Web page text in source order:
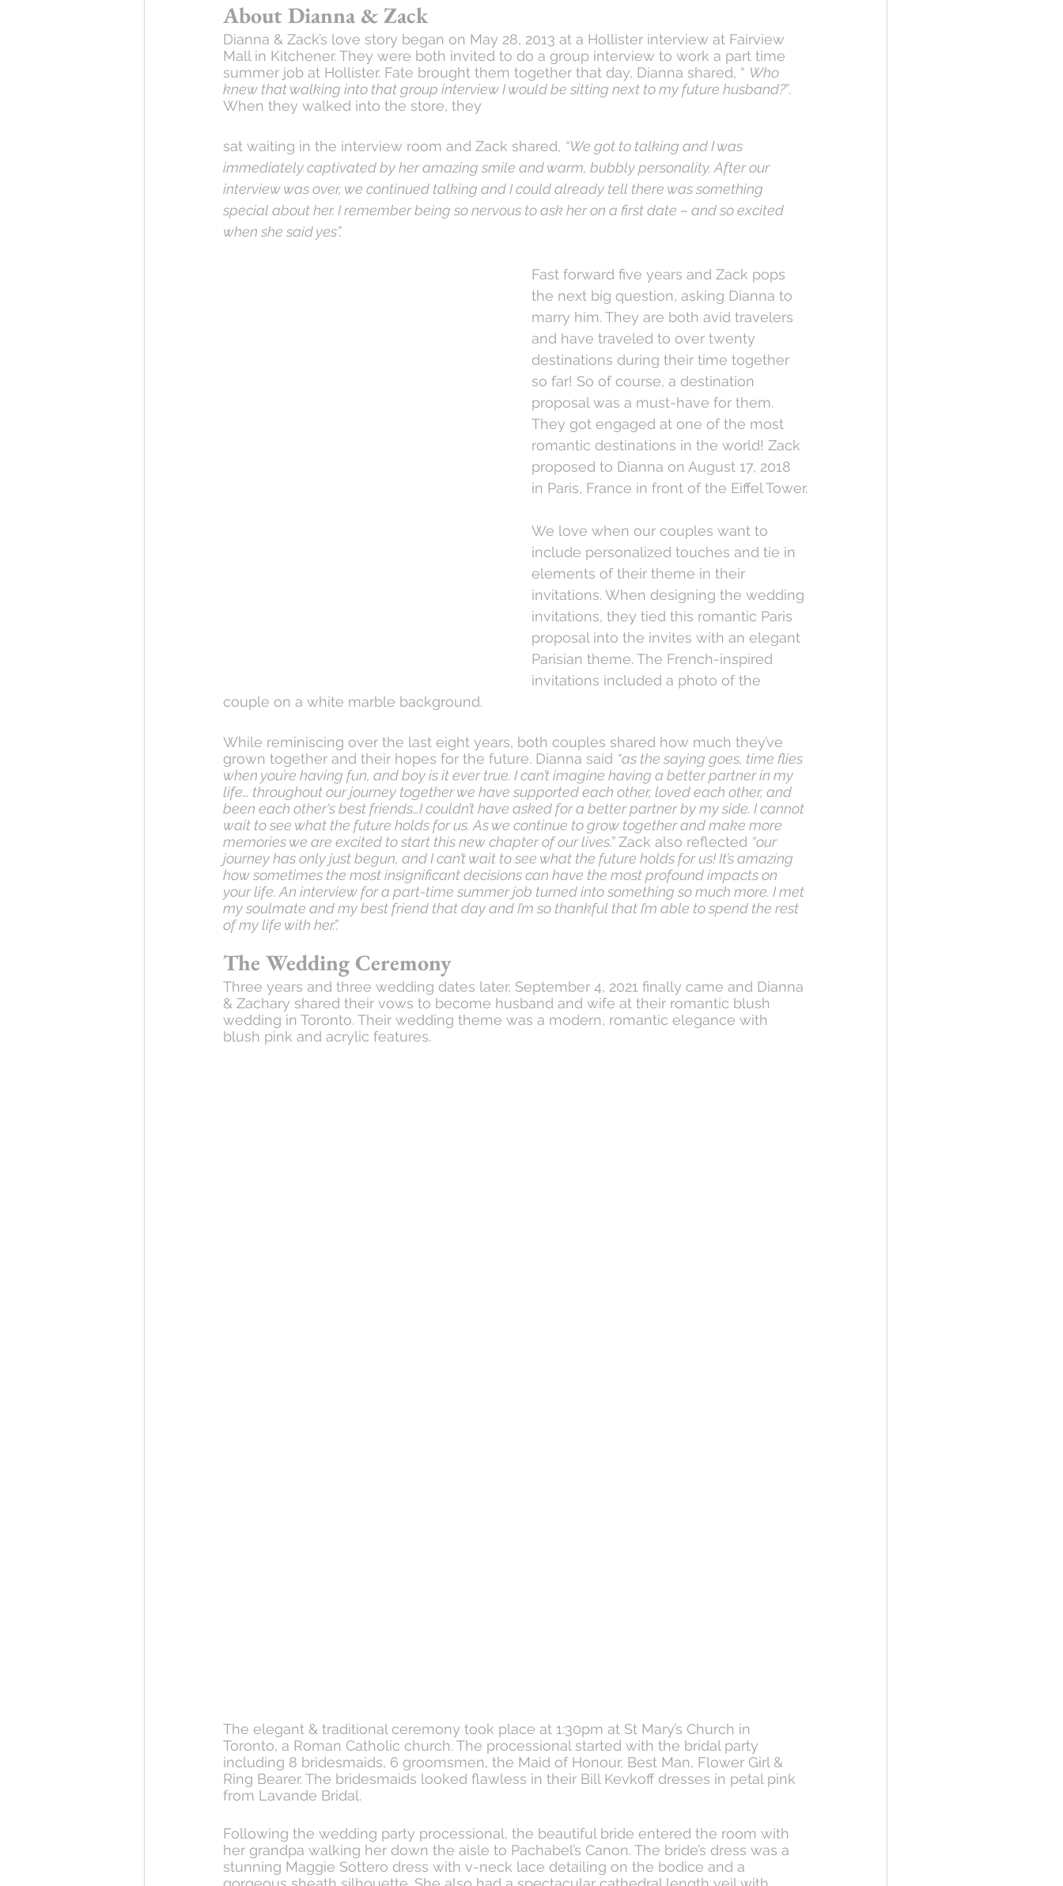
About Dianna & Zack
Dianna & Zack’s love story began on May 28, 2013 at a Hollister interview at Fairview
Mall in Kitchener. They were both invited to do a group interview to work a part time
summer job at Hollister. Fate brought them together that day, Dianna shared, “ Who
knew that walking into that group interview I would be sitting next to my future husband?”.
When they walked into the store, they
sat waiting in the interview room and Zack shared, “We got to talking and I was
immediately captivated by her amazing smile and warm, bubbly personality. After our
interview was over, we continued talking and I could already tell there was something
special about her. I remember being so nervous to ask her on a first date – and so excited
when she said yes”.
Fast forward five years and Zack pops
the next big question, asking Dianna to
marry him. They are both avid travelers
and have traveled to over twenty
destinations during their time together
so far! So of course, a destination
proposal was a must-have for them.
They got engaged at one of the most
romantic destinations in the world! Zack
proposed to Dianna on August 17, 2018
in Paris, France in front of the Eiffel Tower.
We love when our couples want to
include personalized touches and tie in
elements of their theme in their
invitations. When designing the wedding
invitations, they tied this romantic Paris
proposal into the invites with an elegant
Parisian theme. The French-inspired
invitations included a photo of the
couple on a white marble background.
While reminiscing over the last eight years, both couples shared how much they’ve
grown together and their hopes for the future. Dianna said “as the saying goes, time flies
when you’re having fun, and boy is it ever true. I can’t imagine having a better partner in my
life… throughout our journey together we have supported each other, loved each other, and
been each other's best friends…I couldn’t have asked for a better partner by my side. I cannot
wait to see what the future holds for us. As we continue to grow together and make more
memories we are excited to start this new chapter of our lives.” Zack also reflected “our
journey has only just begun, and I can’t wait to see what the future holds for us! It’s amazing
how sometimes the most insignificant decisions can have the most profound impacts on
your life. An interview for a part-time summer job turned into something so much more. I met
my soulmate and my best friend that day and I’m so thankful that I’m able to spend the rest
of my life with her.”.
The Wedding Ceremony
Three years and three wedding dates later, September 4, 2021 finally came and Dianna
& Zachary shared their vows to become husband and wife at their romantic blush
wedding in Toronto. Their wedding theme was a modern, romantic elegance with
blush pink and acrylic features.
The elegant & traditional ceremony took place at 1:30pm at St Mary’s Church in
Toronto, a Roman Catholic church. The processional started with the bridal party
including 8 bridesmaids, 6 groomsmen, the Maid of Honour, Best Man, Flower Girl &
Ring Bearer. The bridesmaids looked flawless in their Bill Kevkoff dresses in petal pink
from Lavande Bridal.
Following the wedding party processional, the beautiful bride entered the room with
her grandpa walking her down the aisle to Pachabel’s Canon. The bride’s dress was a
stunning Maggie Sottero dress with v-neck lace detailing on the bodice and a